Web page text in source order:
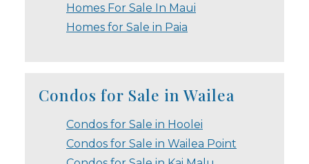
Homes For Sale In Maui
Homes for Sale in Paia
Condos for Sale in Wailea
Condos for Sale in Hoolei
Condos for Sale in Wailea Point